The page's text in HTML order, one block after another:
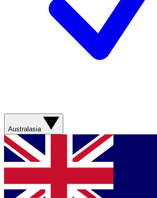
Australasia